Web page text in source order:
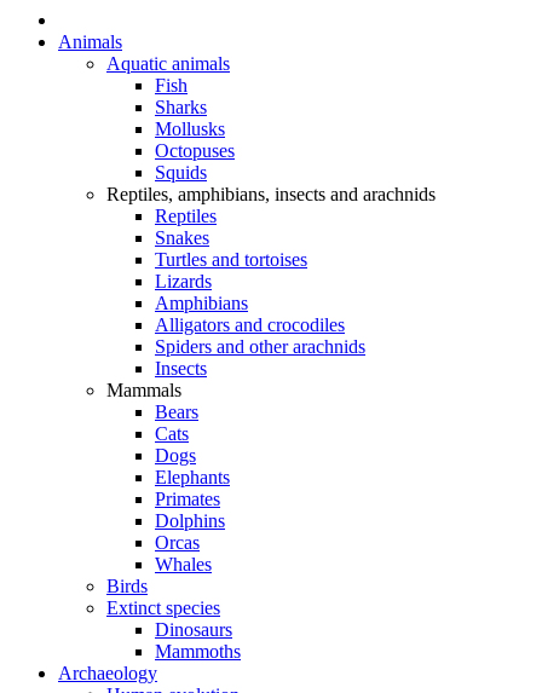
Animals
Aquatic animals
Fish
Sharks
Mollusks
Octopuses
Squids
Reptiles, amphibians, insects and arachnids
Reptiles
Snakes
Turtles and tortoises
Lizards
Amphibians
Alligators and crocodiles
Spiders and other arachnids
Insects
Mammals
Bears
Cats
Dogs
Elephants
Primates
Dolphins
Orcas
Whales
Birds
Extinct species
Dinosaurs
Mammoths
Archaeology